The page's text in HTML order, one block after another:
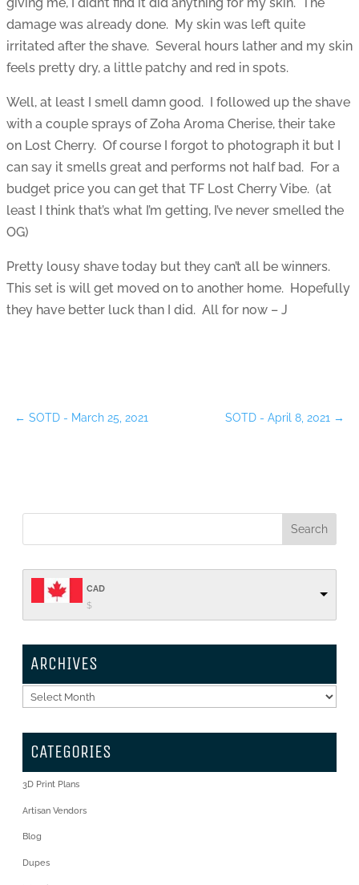
damage was already done. My skin was left quite
irritated after the shave. Several hours lather and my skin
feels pretty dry, a little patchy and red in spots.
Well, at least I smell damn good. I followed up the shave
with a couple sprays of Zoha Aroma Cherise, their take
on Lost Cherry. Of course I forgot to photograph it but I
can say it smells great and performs not half bad. For a
budget price you can get that TF Lost Cherry Vibe. (at
least I think that’s what I’m getting, I’ve never smelled the
OG)
Pretty lousy shave today but they can’t all be winners.
This set is will get moved on to another home. Hopefully
they have better luck than I did. All for now – J
← SOTD - March 25, 2021 SOTD - April 8, 2021 →
CAD
$
ARCHIVES
Archives
CATEGORIES
3D Print Plans
Artisan Vendors
Blog
Dupes